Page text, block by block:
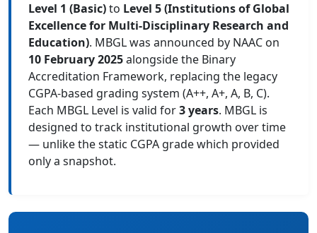
Level 1 (Basic)to Level 5 (Institutions of Global
Excellence for Multi-Disciplinary Research and
Education). MBGL was announced by NAAC on
10 February 2025alongside the Binary
Accreditation Framework, replacing the legacy
CGPA-based grading system (A++, A+, A, B, C).
Each MBGL Level is valid for3 years. MBGL is
designed to track institutional growth over time
— unlike the static CGPA grade which provided
only a snapshot.